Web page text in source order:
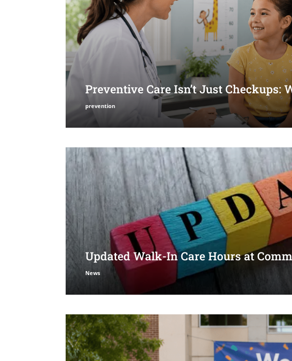
Preventive Care Isn’t Just
prevention
Updated Walk-In Care Hours at
News